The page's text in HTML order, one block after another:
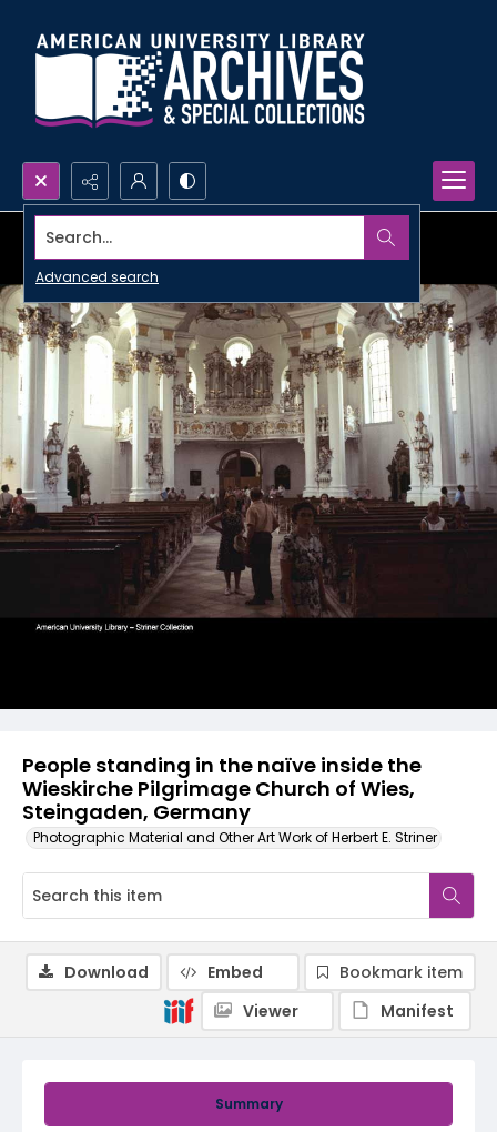
Search...
Advanced search
People standing in the naïve inside the
Wieskirche Pilgrimage Church of Wies,
Steingaden, Germany
Photographic Material and Other Art Work of Herbert E. Striner
Summary
Download Embed
Bookmark item
Viewer
Manifest